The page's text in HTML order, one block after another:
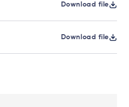
Download file
Download file